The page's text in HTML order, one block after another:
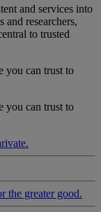
and services into
and researchers,
to trusted
you can trust to
you can trust to
the greater good.